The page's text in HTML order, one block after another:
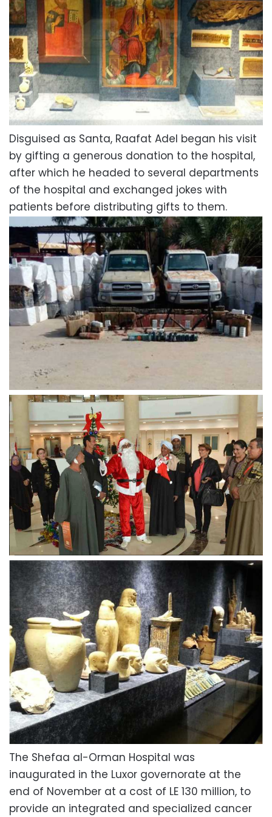
Disguised as Santa, Raafat Adel began his visit
by gifting a generous donation to the hospital,
after which he headed to several departments
of the hospital and exchanged jokes with
patients before distributing gifts to them.
The Shefaa al-Orman Hospital was
inaugurated in the Luxor governorate at the
end of November at a cost of LE 130 million, to
provide an integrated and specialized cancer